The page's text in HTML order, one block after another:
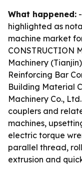
What happened:
highlighted as
machine market
CONSTRUCTION
Machinery
Reinforcing Bar
Building Material
Machinery Co.,
couplers and
machines,
electric torque
parallel thread,
extrusion and